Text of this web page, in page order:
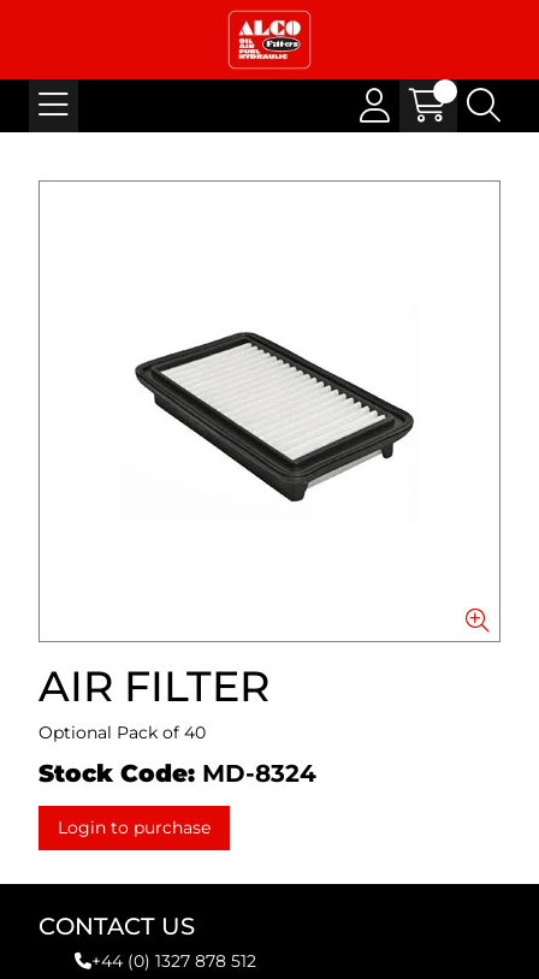
AIR FILTER
Optional Pack of 40
Stock Code: MD-8324
Login to purchase
CONTACT US
+44 (0) 1327 878 512